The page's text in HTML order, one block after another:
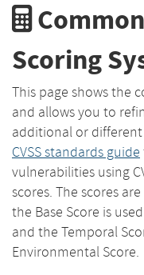
Scoring
This page shows the
and allows you to
additional or different
CVSS standards guide
vulnerabilities using
scores. The scores
the Base Score is
and the Temporal
Environmental Score.